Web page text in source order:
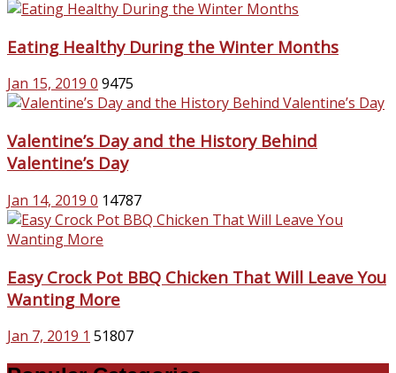
Eating Healthy During the Winter Months
Jan 15, 2019 0 9475
Valentine’s Day and the History Behind
Valentine’s Day
Jan 14, 2019 0 14787
Easy Crock Pot BBQ Chicken That Will Leave You
Wanting More
Jan 7, 2019 1 51807